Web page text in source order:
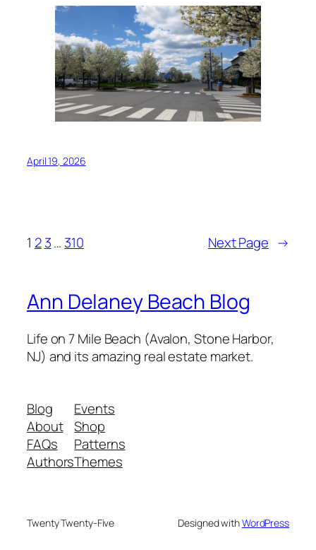
April 19, 2026
1 2 3… 310 Next Page →
Ann Delaney Beach Blog
Life on 7 Mile Beach (Avalon, Stone Harbor,
NJ) and its amazing real estate market.
Blog
About
FAQs
Authors
Events
Shop
Patterns
Themes
Twenty Twenty-Five Designed withWordPress